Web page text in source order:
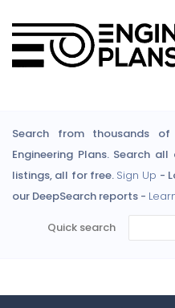
Search from thousands
Engineering Plans. Search
listings, all for free. Sign Up -
our DeepSearch reports -
Quick search